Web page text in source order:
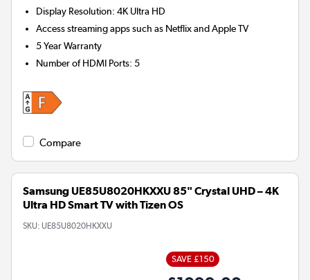
Display Resolution:4K Ultra HD
Access streaming apps such as Netflix and Apple TV
5 Year Warranty
Number of HDMI Ports:5
Compare
Samsung UE85U8020HKXXU 85" Crystal UHD – 4K
Ultra HD Smart TV with Tizen OS
SKU: UE85U8020HKXXU
SAVE £150